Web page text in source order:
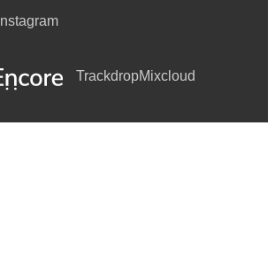
Instagram
TrackdropMixcloud